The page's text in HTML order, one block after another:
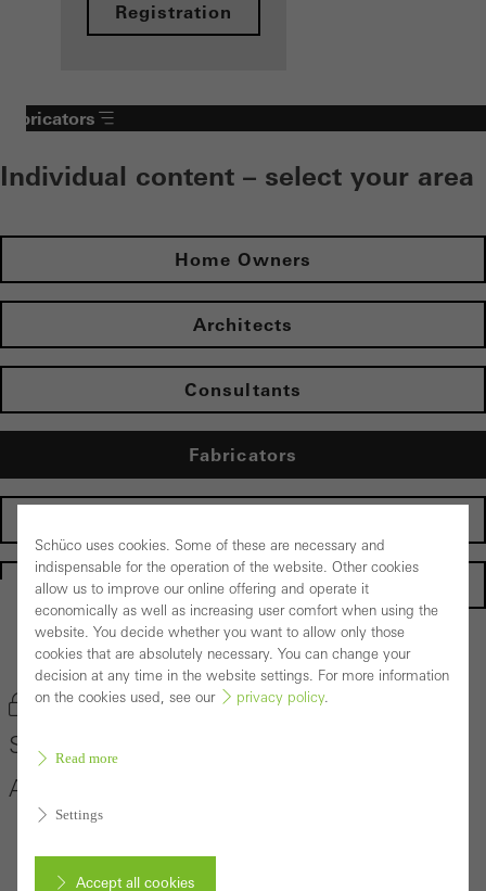
Registration
Fabricators
Individual content – select your area
Home Owners
Architects
Consultants
Fabricators
Homepage
Back to the products
Bookmark product
Schüco Sliding and Lift-and-Slide System
ASS 50
Schüco uses cookies. Some of these are necessary and
indispensable for the operation of the website. Other cookies
allow us to improve our online offering and operate it
economically as well as increasing user comfort when using the
website. You decide whether you want to allow only those
cookies that are absolutely necessary. You can change your
decision at any time in the website settings. For more information
on the cookies used, see our
privacy policy.
Read more
Settings
Accept all cookies